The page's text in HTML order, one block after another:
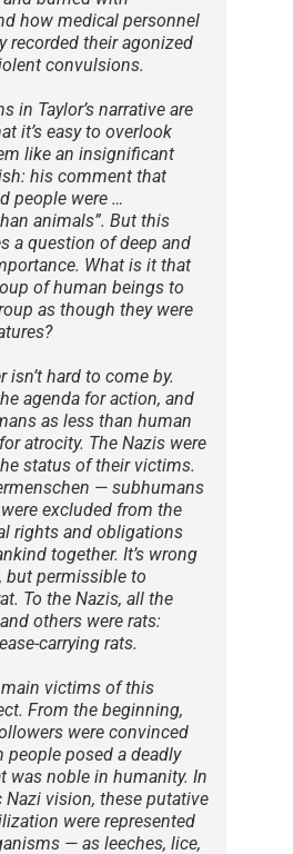
how medical personnel
recorded their agonized
convulsions.
in Taylor’s narrative are
it’s easy to overlook
like an insignificant
his comment that
people were …
animals”. But this
a question of deep and
What is it that
of human beings to
as though they were
isn’t hard to come by.
agenda for action, and
as less than human
atrocity. The Nazis were
status of their victims.
— subhumans
excluded from the
rights and obligations
together. It’s wrong
but permissible to
To the Nazis, all the
others were rats:
carrying rats.
victims of this
From the beginning,
were convinced
people posed a deadly
was noble in humanity. In
Nazi vision, these putative
were represented
— as leeches, lice,